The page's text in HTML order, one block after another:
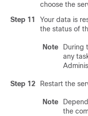
choose the
Step 11
Your data is
the status of
Note
During
any
Step 12 Restart the
Note
the